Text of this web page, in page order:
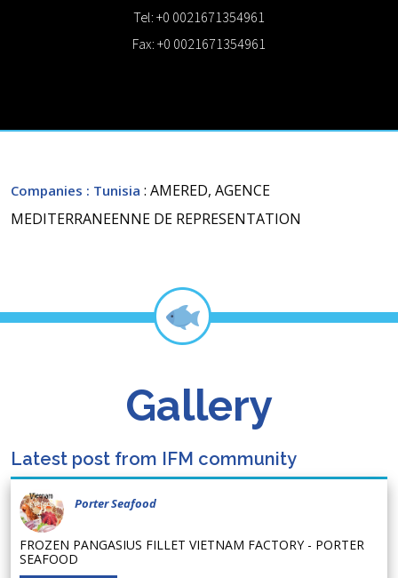
Tel: +0 0021671354961
Fax: +0 0021671354961
Companies : Tunisia : AMERED, AGENCE
MEDITERRANEENNE DE REPRESENTATION
Gallery
Latest post from IFM community
Porter Seafood
FROZEN PANGASIUS FILLET VIETNAM FACTORY - PORTER
SEAFOOD